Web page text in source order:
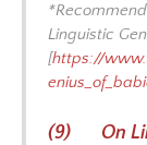
Linguistic
[https://
(9) On